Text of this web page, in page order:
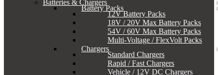
Batteries & Chargers
Battery Packs
12V Battery Packs
18V / 20V Max Battery Packs
54V / 60V Max Battery Packs
Multi-Voltage / FlexVolt Packs
Chargers
Standard Chargers
Rapid / Fast Chargers
Vehicle / 12V DC Chargers